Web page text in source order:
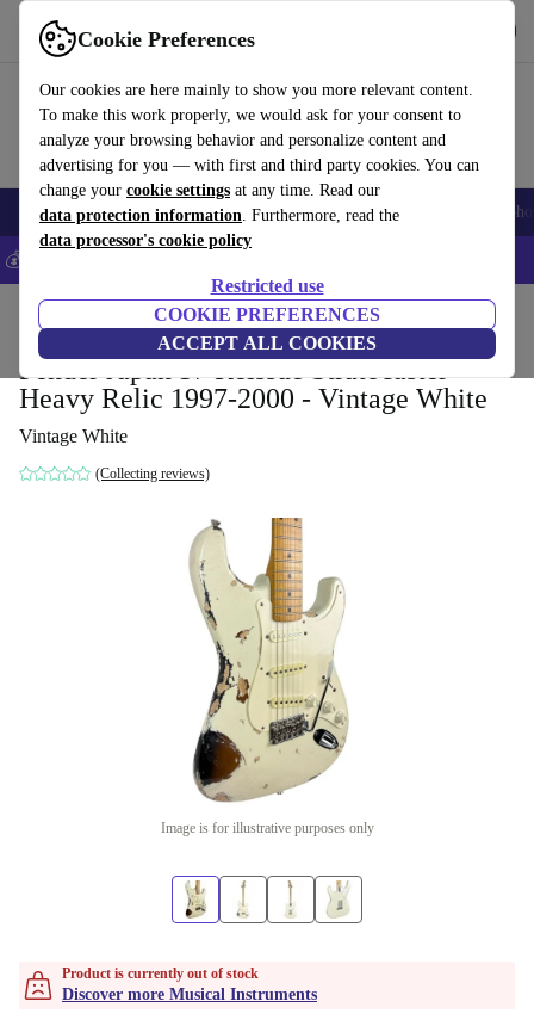
Cookie Preferences
Our cookies are here mainly to show you more relevant content.
To make this work properly, we would ask for your consent to
analyze your browsing behavior and personalize content and
advertising for you — with first and third party cookies. You can
change your cookie settings at any time. Read our
data protection information. Furthermore, read the
data processor's cookie policy
Restricted use
COOKIE PREFERENCES
ACCEPT ALL COOKIES
Use refurbed fast and easy
Smartphones Laptops Tablets Smartwatches Accessories
💰Save 5% MORE on all iPhones – Code: IPHONEDEAL –
Household Musical Instruments
Fender Japan 57 Reissue Stratocaster
Heavy Relic 1997-2000 - Vintage White
Vintage White
(Collecting reviews)
Image is for illustrative purposes only
Product is currently out of stock
Discover more Musical Instruments